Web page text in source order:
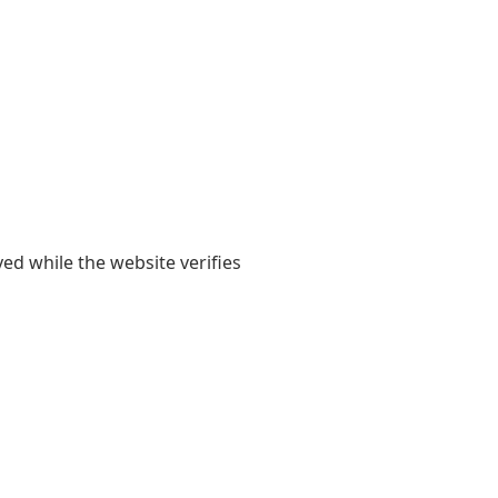
while the website verifies